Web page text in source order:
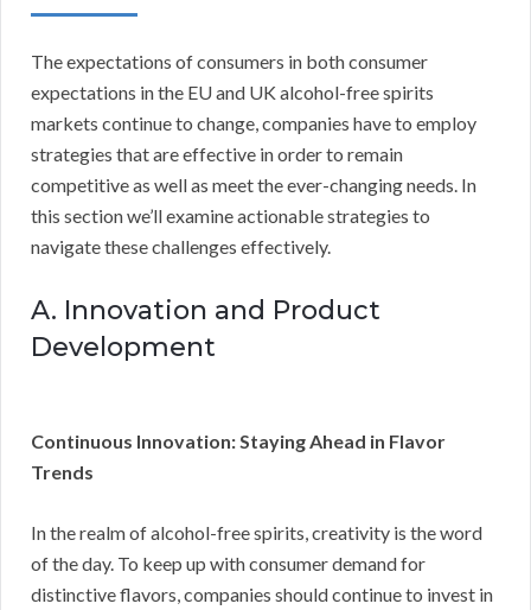
The expectations of consumers in both consumer
expectations in the EU and UK alcohol-free spirits
markets continue to change, companies have to employ
strategies that are effective in order to remain
competitive as well as meet the ever-changing needs. In
this section we’ll examine actionable strategies to
navigate these challenges effectively.
A. Innovation and Product
Development
Continuous Innovation: Staying Ahead in Flavor
Trends
In the realm of alcohol-free spirits, creativity is the word
of the day. To keep up with consumer demand for
distinctive flavors, companies should continue to invest in